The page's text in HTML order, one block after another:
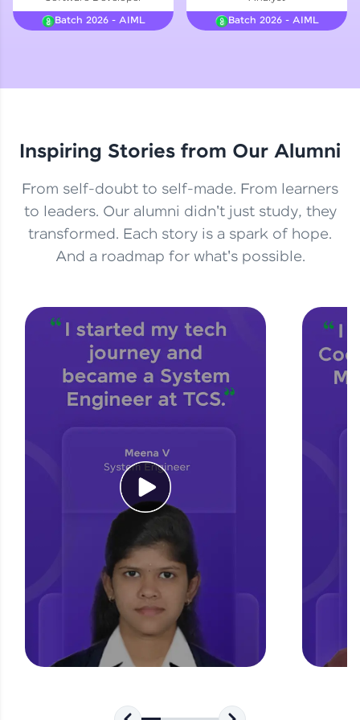
Courses
Explore More
Practice Platforms
Enhance your coding skills with HCL GUVI's
Practice Platforms—interactive, structured, and
designed to help you master programming
CodeKata:
A structured coding practice platform with 1500+
coding problems designed by industry experts.
Ideal for beginners and professionals preparing
for tech interviews with real-world coding
challenges.
Try Now>
An interactive platform to master HTML, CSS,
JavaScript, and Bootstrap with a live coding
environment. Perfect for hands-on web
development practice without any setup.
A practice ground for mastering SQL queries
used in real-world applications. Write, optimize,
and refine your queries to build strong database
FixTheCode:
Hone your bug-fixing skills with real-world
Batch 2026 - AIML
Batch 2026 - AIML
Inspiring Stories from Our Alumni
From self-doubt to self-made. From learners
to leaders. Our alumni didn't just study, they
transformed. Each story is a spark of hope.
And a roadmap for what's possible.